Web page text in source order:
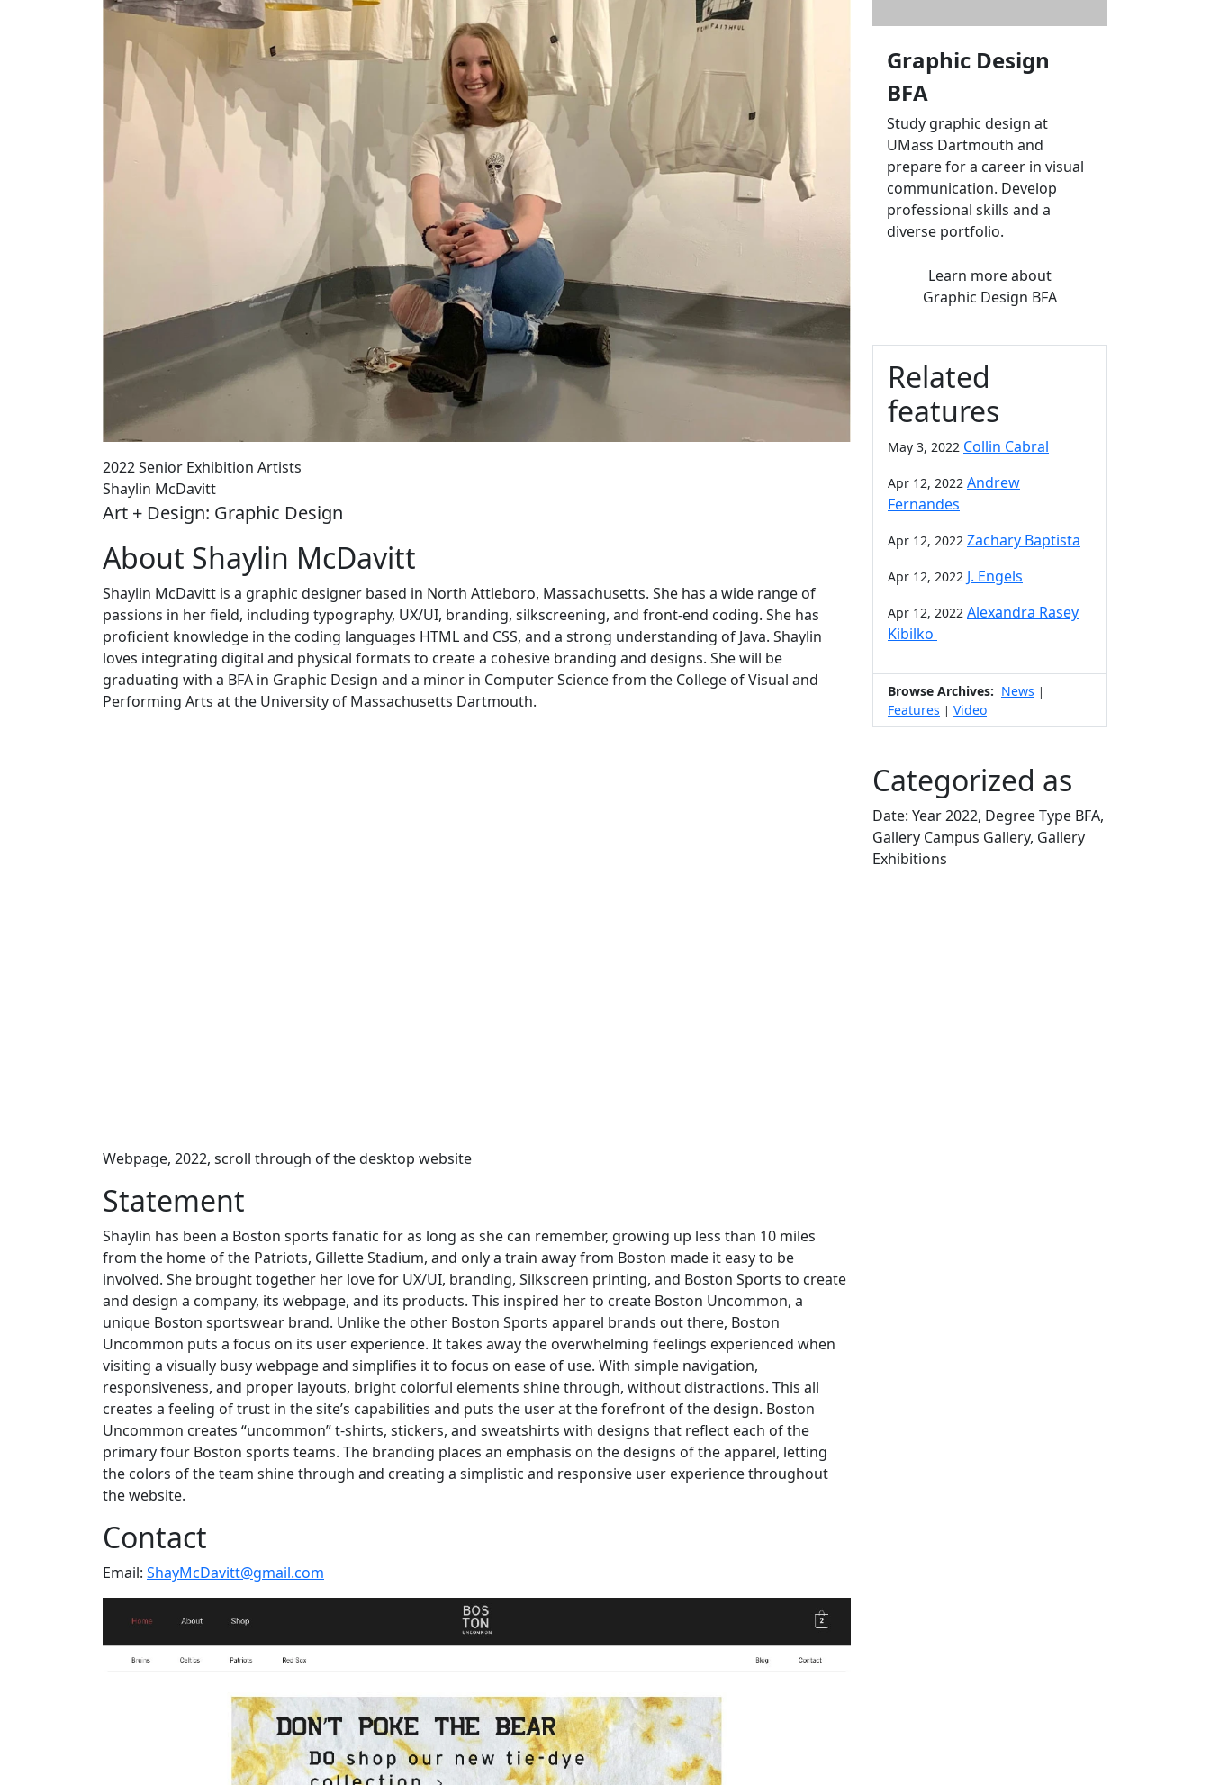
2022 Senior Exhibition Artists
Shaylin McDavitt
Art + Design: Graphic Design
About Shaylin McDavitt
Shaylin McDavitt is a graphic designer based in North Attleboro, Massachusetts. She has a wide range of
passions in her field, including typography, UX/UI, branding, silkscreening, and front-end coding. She has
proficient knowledge in the coding languages HTML and CSS, and a strong understanding of Java. Shaylin
loves integrating digital and physical formats to create a cohesive branding and designs. She will be
graduating with a BFA in Graphic Design and a minor in Computer Science from the College of Visual and
Performing Arts at the University of Massachusetts Dartmouth.
Webpage, 2022, scroll through of the desktop website
Statement
Shaylin has been a Boston sports fanatic for as long as she can remember, growing up less than 10 miles
from the home of the Patriots, Gillette Stadium, and only a train away from Boston made it easy to be
involved. She brought together her love for UX/UI, branding, Silkscreen printing, and Boston Sports to create
and design a company, its webpage, and its products. This inspired her to create Boston Uncommon, a
unique Boston sportswear brand. Unlike the other Boston Sports apparel brands out there, Boston
Uncommon puts a focus on its user experience. It takes away the overwhelming feelings experienced when
visiting a visually busy webpage and simplifies it to focus on ease of use. With simple navigation,
responsiveness, and proper layouts, bright colorful elements shine through, without distractions. This all
creates a feeling of trust in the site’s capabilities and puts the user at the forefront of the design. Boston
Uncommon creates “uncommon” t-shirts, stickers, and sweatshirts with designs that reflect each of the
primary four Boston sports teams. The branding places an emphasis on the designs of the apparel, letting
the colors of the team shine through and creating a simplistic and responsive user experience throughout
the website.
Contact
Email: ShayMcDavitt@gmail.com
Graphic Design
BFA
Study graphic design at
UMass Dartmouth and
prepare for a career in visual
communication. Develop
professional skills and a
diverse portfolio.
Learn moreabout
Graphic Design BFA
Related
features
May 3, 2022 Collin Cabral
Apr 12, 2022 Andrew
Fernandes
Apr 12, 2022 Zachary Baptista
Apr 12, 2022 J. Engels
Apr 12, 2022 Alexandra Rasey
Kibilko
Browse Archives: News |
Features | Video
Categorized as
Date: Year 2022, Degree Type BFA,
Gallery Campus Gallery, Gallery
Exhibitions